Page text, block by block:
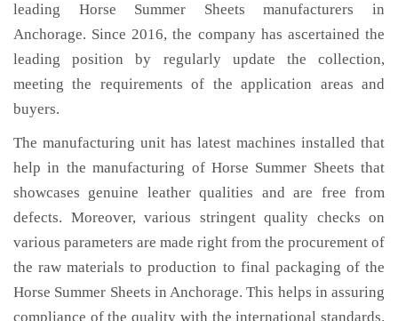
leading Horse Summer Sheets manufacturers in
Anchorage. Since 2016, the company has ascertained the
leading position by regularly update the collection,
meeting the requirements of the application areas and
buyers.
The manufacturing unit has latest machines installed that
help in the manufacturing of Horse Summer Sheets that
showcases genuine leather qualities and are free from
defects. Moreover, various stringent quality checks on
various parameters are made right from the procurement of
the raw materials to production to final packaging of the
Horse Summer Sheets in Anchorage. This helps in assuring
compliance of the quality with the international standards.